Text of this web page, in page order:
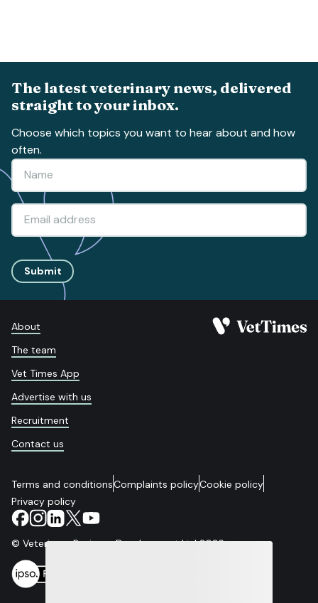
The latest veterinary news, delivered
straight to your inbox.
Choose which topics you want to hear about and how
often.
Submit
About
The team
Vet Times App
Advertise with us
Recruitment
Contact us
Terms and conditionsComplaints policyCookie policy
Privacy policy
© Veterinary Business Development Ltd 2026